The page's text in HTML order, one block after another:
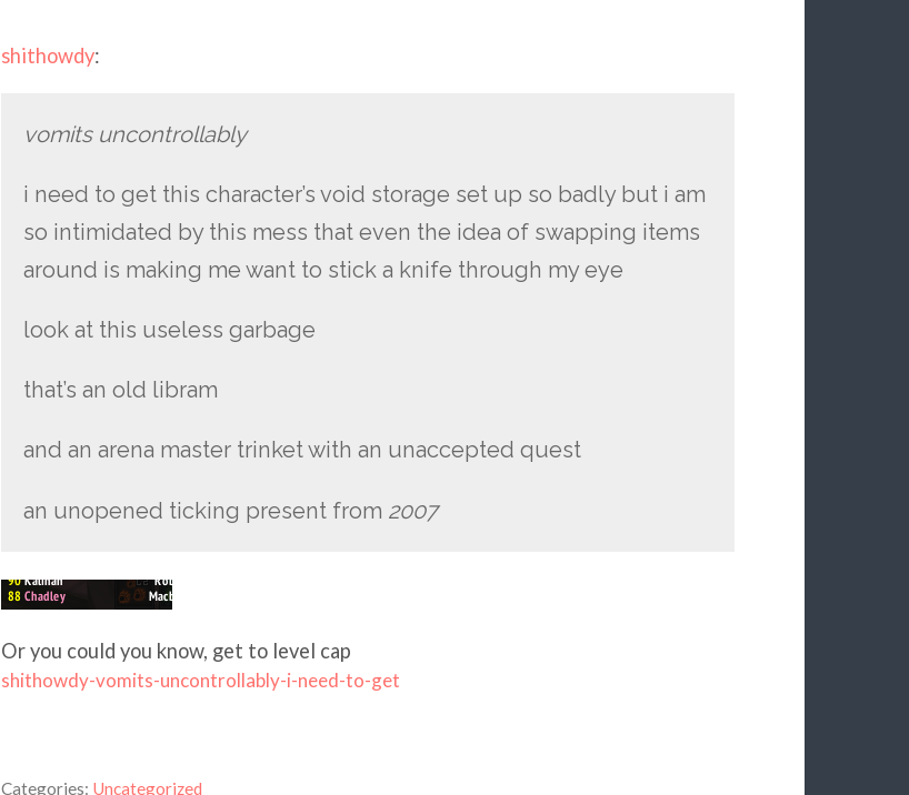
shithowdy:
vomits uncontrollably
i need to get this character’s void storage set up so badly but i am
so intimidated by this mess that even the idea of swapping items
around is making me want to stick a knife through my eye
look at this useless garbage
that’s an old libram
and an arena master trinket with an unaccepted quest
an unopened ticking present from 2007
Or you could you know, get to level cap
shithowdy-vomits-uncontrollably-i-need-to-get
Categories: Uncategorized